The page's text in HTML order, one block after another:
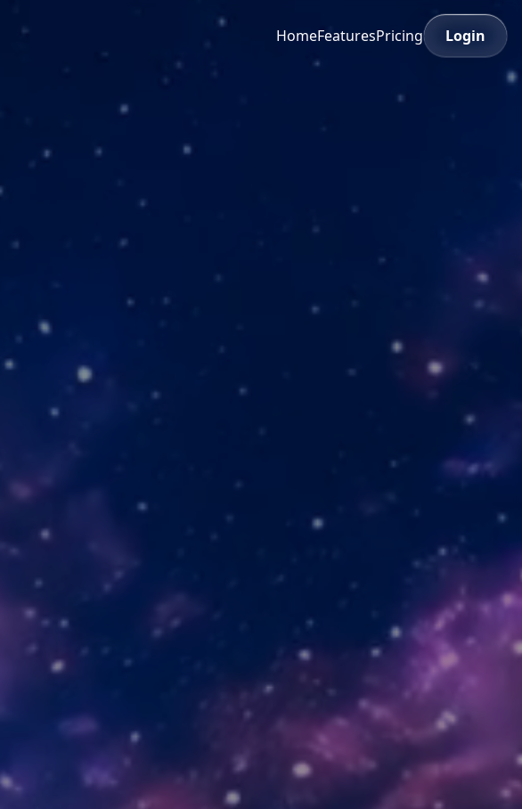
HomeFeaturesPricing Login